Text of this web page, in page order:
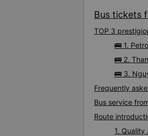
Bus tickets
TOP 3
🚌 1.
🚌 2.
🚌 3.
Frequently
Bus service
Route
1.